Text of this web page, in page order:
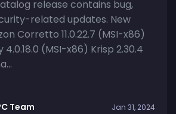
release contains bug,
related updates. New
Corretto 11.0.22.7 (MSI-x86)
(MSI-x86) Krisp 2.30.4
Team Jan 31, 2024